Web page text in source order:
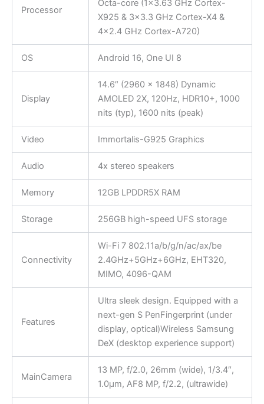
Processor
Octa-core (1×3.63 GHz Cortex-
X925 & 3×3.3 GHz Cortex-X4 &
4×2.4 GHz Cortex-A720)
OS Android 16, One UI 8
Display
14.6″ (2960 x 1848) Dynamic
AMOLED 2X, 120Hz, HDR10+, 1000
nits (typ), 1600 nits (peak)
Video Immortalis-G925 Graphics
Audio 4x stereo speakers
Memory 12GB LPDDR5X RAM
Storage 256GB high-speed UFS storage
Connectivity
Wi-Fi 7 802.11a/b/g/n/ac/ax/be
2.4GHz+5GHz+6GHz, EHT320,
MIMO, 4096-QAM
Features
Ultra sleek design. Equipped with a
next-gen S PenFingerprint (under
display, optical)Wireless Samsung
DeX (desktop experience support)
MainCamera
13 MP, f/2.0, 26mm (wide), 1/3.4″,
1.0µm, AF8 MP, f/2.2, (ultrawide)